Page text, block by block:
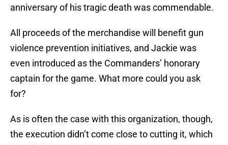
anniversary of his tragic death was commendable.
All proceeds of the merchandise will benefit gun
violence prevention initiatives, and Jackie was
even introduced as the Commanders’ honorary
captain for the game. What more could you ask
for?
As is often the case with this organization, though,
the execution didn’t come close to cutting it, which